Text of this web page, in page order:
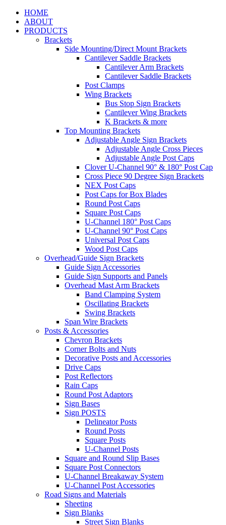
HOME
ABOUT
PRODUCTS
Brackets
Side Mounting/Direct Mount Brackets
Cantilever Saddle Brackets
Cantilever Arm Brackets
Cantilever Saddle Brackets
Post Clamps
Wing Brackets
Bus Stop Sign Brackets
Cantilever Wing Brackets
K Brackets & more
Top Mounting Brackets
Adjustable Angle Sign Brackets
Adjustable Angle Cross Pieces
Adjustable Angle Post Caps
Clover U-Channel 90° & 180° Post Cap
Cross Piece 90 Degree Sign Brackets
NEX Post Caps
Post Caps for Box Blades
Round Post Caps
Square Post Caps
U-Channel 180° Post Caps
U-Channel 90° Post Caps
Universal Post Caps
Wood Post Caps
Overhead/Guide Sign Brackets
Guide Sign Accessories
Guide Sign Supports and Panels
Overhead Mast Arm Brackets
Band Clamping System
Oscillating Brackets
Swing Brackets
Span Wire Brackets
Posts & Accessories
Chevron Brackets
Corner Bolts and Nuts
Decorative Posts and Accessories
Drive Caps
Post Reflectors
Rain Caps
Round Post Adaptors
Sign Bases
Sign POSTS
Delineator Posts
Round Posts
Square Posts
U-Channel Posts
Square and Round Slip Bases
Square Post Connectors
U-Channel Breakaway System
U-Channel Post Accessories
Road Signs and Materials
Sheeting
Sign Blanks
Street Sign Blanks